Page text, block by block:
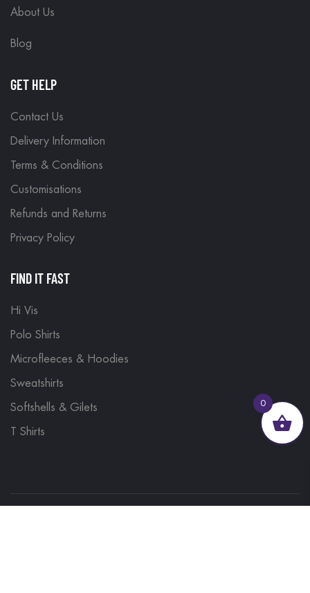
About Us
Blog
GET HELP
Contact Us
Delivery Information
Terms & Conditions
Customisations
Refunds and Returns
Privacy Policy
FIND IT FAST
Hi Vis
Polo Shirts
Microfleeces & Hoodies
Sweatshirts
Softshells & Gilets
T Shirts
0